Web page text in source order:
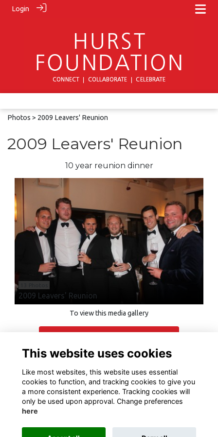
Login
Photos > 2009 Leavers' Reunion
2009 Leavers' Reunion
10 year reunion dinner
2009 Leavers' Reunion
To view this media gallery
Join
This website uses cookies
Like most websites, this website uses essential
cookies to function, and tracking cookies to give you
a more consistent experience. Tracking cookies will
only be used upon approval. Change preferences
here